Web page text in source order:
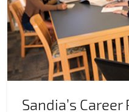
Sandia’s